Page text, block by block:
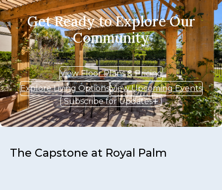
Get Ready to Explore Our
Community
View Floor Plans & Pricing
Explore Living OptionsView Upcoming Events
Subscribe for Updates
The Capstone at Royal Palm